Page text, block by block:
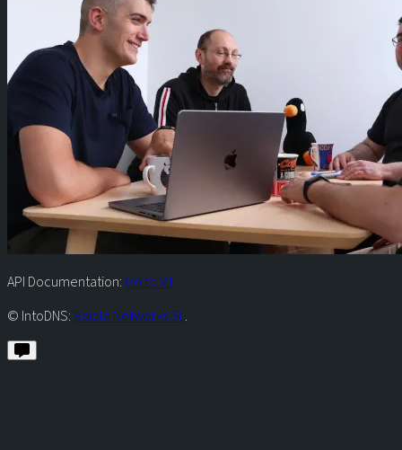
API Documentation: Go to V1
© IntoDNS: Raiola Networks SL.